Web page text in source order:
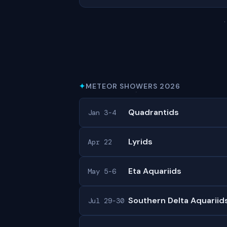
✦METEOR SHOWERS 2026
Jan 3-4 Quadrantids
Apr 22 Lyrids
May 5-6 Eta Aquariids
Jul 29-30 Southern Delta